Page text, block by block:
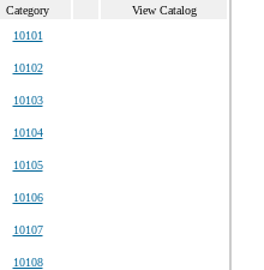
Category
View Catalog
10101
10102
10103
10104
10105
10106
10107
10108